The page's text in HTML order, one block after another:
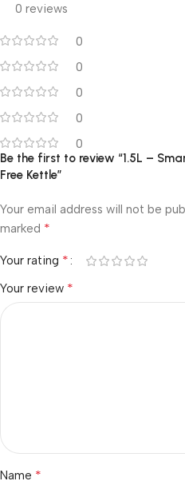
0 reviews
0
0
0
0
0
Be the first to review “1.5L –
Free Kettle”
Your email address will not be
marked *
Your rating *
Your review *
Name *